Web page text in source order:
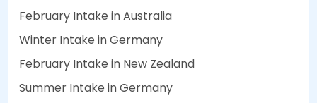
February Intake in Australia
Winter Intake in Germany
February Intake in New Zealand
Summer Intake in Germany